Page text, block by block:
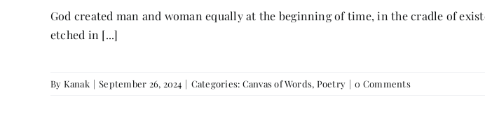
God created man and woman equally at the beginning of time, in the cradle of
etched in [...]
By Kanak | September 26, 2024 | Categories: Canvas of Words, Poetry | 0 Comments